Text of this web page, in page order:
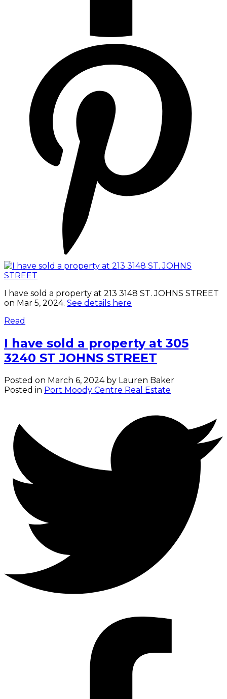
I have sold a property at 213 3148 ST. JOHNS STREET
on Mar 5, 2024. See details here
Read
I have sold a property at 305
3240 ST JOHNS STREET
Posted on March 6, 2024 by Lauren Baker
Posted in Port Moody Centre Real Estate